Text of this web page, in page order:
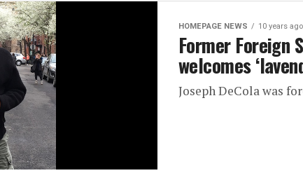
HOMEPAGE NEWS 10 years ago
Former Foreign
welcomes
Joseph DeCola was